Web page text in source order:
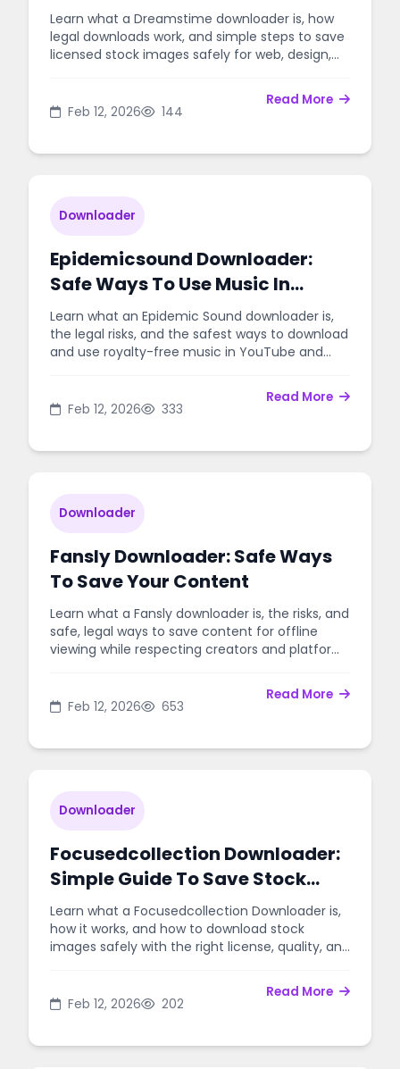
Learn what a Dreamstime downloader is, how
legal downloads work, and simple steps to save
licensed stock images safely for web, design,
Feb 12, 2026 144
Read More
Downloader
Epidemicsound Downloader:
Safe Ways To Use Music In
Videos
Learn what an Epidemic Sound downloader is,
the legal risks, and the safest ways to download
and use royalty-free music in YouTube and
Feb 12, 2026 333
Read More
Downloader
Fansly Downloader: Safe Ways
To Save Your Content
Learn what a Fansly downloader is, the risks, and
safe, legal ways to save content for offline
viewing while respecting creators and platform
Feb 12, 2026 653
Read More
Downloader
Focusedcollection Downloader:
Simple Guide To Save Stock
Photos Safely
Learn what a Focusedcollection Downloader is,
how it works, and how to download stock
images safely with the right license, quality, and
Feb 12, 2026 202
Read More